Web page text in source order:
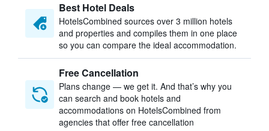
Best Hotel Deals
HotelsCombined sources over 3 million hotels
and properties and compiles them in one place
so you can compare the ideal accommodation.
Free Cancellation
Plans change — we get it. And that’s why you
can search and book hotels and
accommodations on HotelsCombined from
agencies that offer free cancellation